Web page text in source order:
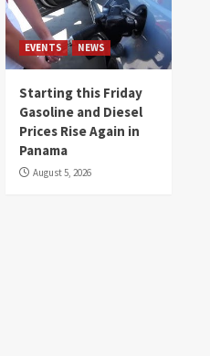
EVENTS NEWS
Starting this Friday
Gasoline and Diesel
Prices Rise Again in
Panama
August 5, 2026